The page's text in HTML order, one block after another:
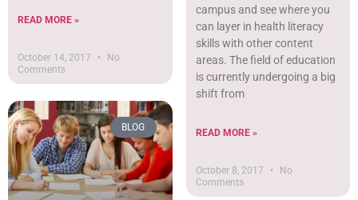
READ MORE »
October 14, 2017
No
Comments
campus and see where you
can layer in health literacy
skills with other content
areas. The field of education
is currently undergoing a big
shift from
READ MORE »
October 8, 2017
No
Comments
BLOG